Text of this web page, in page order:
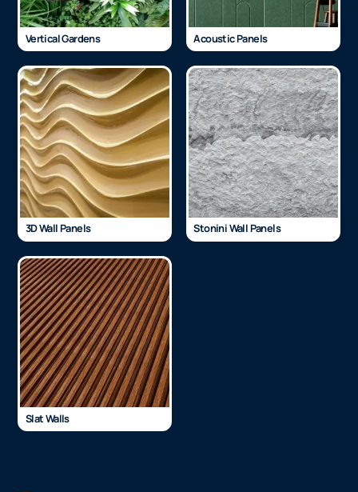
Vertical Gardens Acoustic Panels
3D Wall Panels Stonini Wall Panels
Slat Walls